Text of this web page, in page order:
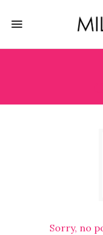
Sorry, no